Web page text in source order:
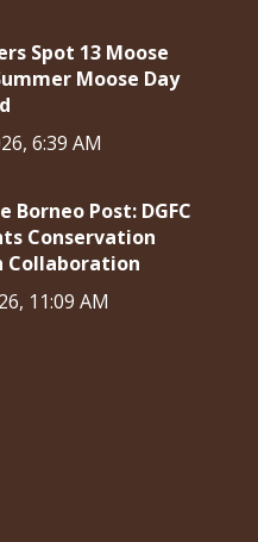
Spot 13 Moose
Moose Day
6:39 AM
Borneo Post: DGFC
Conservation
Collaboration
11:09 AM